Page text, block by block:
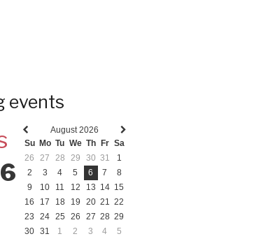
events
Previous
month
Next
August 2026
Su Mo Tu We Th Fr Sa
26
27 28 29 30 31
1
2
3 4 5 6 7
8
9
10 11 12 13 14 15
16
17 18 19 20 21 22
23
24 25 26 27 28 29
30 31 1 2 3 4 5